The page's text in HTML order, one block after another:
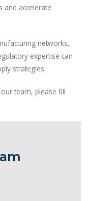
and accelerate
networks,
expertise can
strategies.
team, please fill